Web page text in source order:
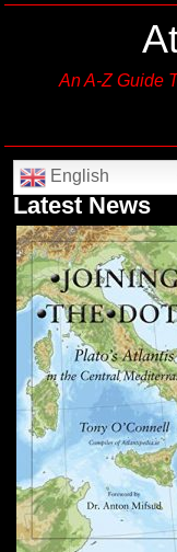
An A-Z Guide
English
Latest News